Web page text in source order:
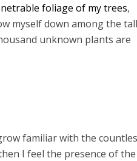
foliage of my trees,
myself down among the tall
unknown plants are
familiar with the
I feel the presence of the